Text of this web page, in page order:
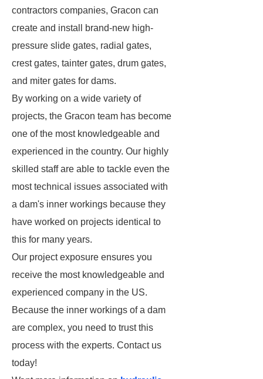
contractors companies, Gracon can
create and install brand-new high-
pressure slide gates, radial gates,
crest gates, tainter gates, drum gates,
and miter gates for dams.
By working on a wide variety of
projects, the Gracon team has become
one of the most knowledgeable and
experienced in the country. Our highly
skilled staff are able to tackle even the
most technical issues associated with
a dam's inner workings because they
have worked on projects identical to
this for many years.
Our project exposure ensures you
receive the most knowledgeable and
experienced company in the US.
Because the inner workings of a dam
are complex, you need to trust this
process with the experts. Contact us
today!